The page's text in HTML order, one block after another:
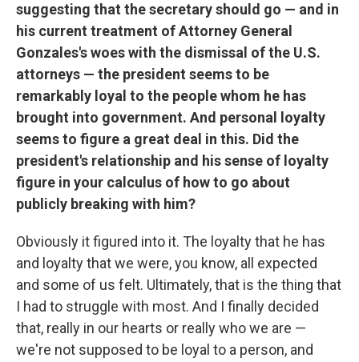
suggesting that the secretary should go — and in
his current treatment of Attorney General
Gonzales's woes with the dismissal of the U.S.
attorneys — the president seems to be
remarkably loyal to the people whom he has
brought into government. And personal loyalty
seems to figure a great deal in this. Did the
president's relationship and his sense of loyalty
figure in your calculus of how to go about
publicly breaking with him?
Obviously it figured into it. The loyalty that he has
and loyalty that we were, you know, all expected
and some of us felt. Ultimately, that is the thing that
I had to struggle with most. And I finally decided
that, really in our hearts or really who we are —
we're not supposed to be loyal to a person, and